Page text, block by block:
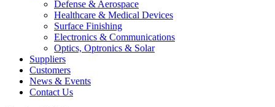
Defense & Aerospace
Healthcare & Medical Devices
Surface Finishing
Electronics & Communications
Optics, Optronics & Solar
Suppliers
Customers
News & Events
Contact Us